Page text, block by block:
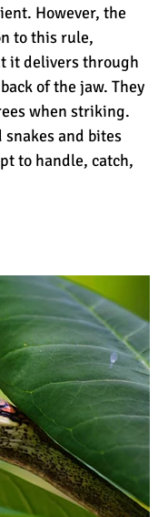
However, the
to this rule,
it delivers through
of the jaw. They
when striking.
and bites
to handle, catch,